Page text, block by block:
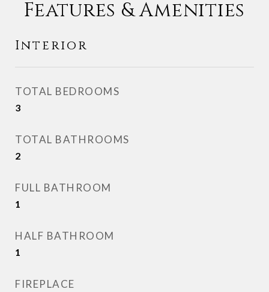
Features & Amenities
Interior
TOTAL BEDROOMS
3
TOTAL BATHROOMS
2
FULL BATHROOM
1
HALF BATHROOM
1
FIREPLACE